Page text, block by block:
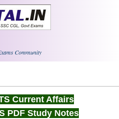
Community
Current Affairs
PDF Study Notes